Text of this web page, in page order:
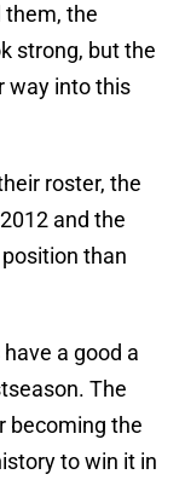
them, the
strong, but the
way into this
roster, the
and the
than
a good a
The
becoming the
to win it in